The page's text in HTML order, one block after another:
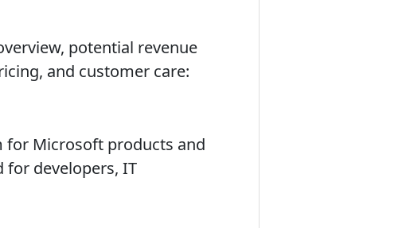
potential revenue
and customer care:
Microsoft products and
for developers, IT